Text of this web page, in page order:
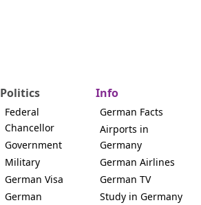
Politics
Federal
Chancellor
Government
Military
German Visa
German
Info
German Facts
Airports in
Germany
German Airlines
German TV
Study in Germany